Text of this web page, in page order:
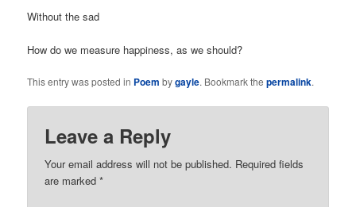
Without the sad
How do we measure happiness, as we should?
This entry was posted in Poem bygayle. Bookmark thepermalink.
Leave a Reply
Your email address will not be published. Required fields
are marked*